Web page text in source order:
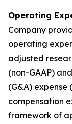
Operating
Company
operating
adjusted
(non-GAAP)
(G&A) expense
compensation
framework of